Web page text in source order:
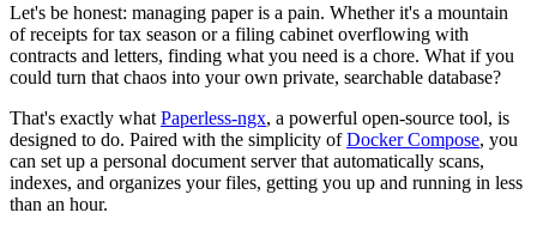
Let's be honest: managing paper is a pain. Whether it's a mountain
of receipts for tax season or a filing cabinet overflowing with
contracts and letters, finding what you need is a chore. What if you
could turn that chaos into your own private, searchable database?
That's exactly what Paperless-ngx, a powerful open-source tool, is
designed to do. Paired with the simplicity ofDocker Compose, you
can set up a personal document server that automatically scans,
indexes, and organizes your files, getting you up and running in less
than an hour.